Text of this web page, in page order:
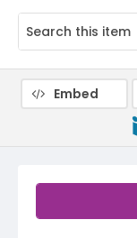
Embed